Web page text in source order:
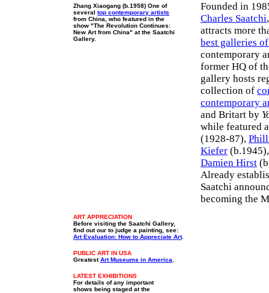
Zhang Xiaogang (b.1958) One of
several top contemporary artists
from China, who featured in the
show "The Revolution Continues:
New Art from China" at the Saatchi
Gallery.
Founded in
Charles Saatchi
attracts more
best galleries
contemporary
former HQ of
gallery hosts
collection of
contemporary
and Britart by
while featured
(1928-87),
Kiefer
Damien Hirst
Already
Saatchi
becoming the
ART APPRECIATION
Before visiting the Saatchi Gallery,
find out our to judge a painting, see:
Art Evaluation: How to Appreciate Art.
PUBLIC ART IN USA
GreatestArt Museums in America
LATEST EXHIBITIONS
For details of any important
shows being staged at the